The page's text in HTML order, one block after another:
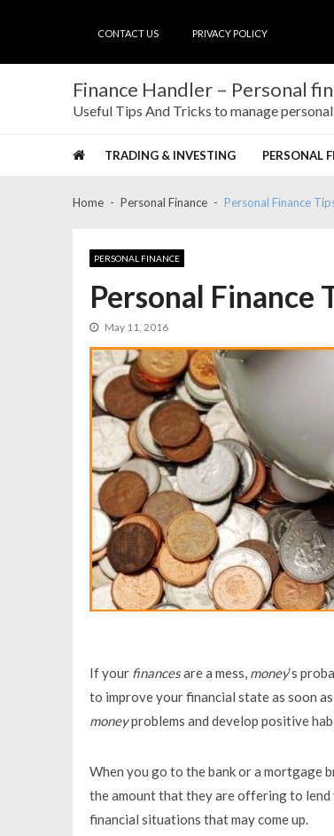
CONTACT US PRIVACY POLICY
Finance Handler – Personal
Useful Tips And Tricks to manage
TRADING & INVESTING PERSONAL
Home Personal Finance Personal Finance
PERSONAL FINANCE
Personal Finance
May 11, 2016
If your financesare a mess, money‘s
to improve your financial state as soon
moneyproblems and develop positive
When you go to the bank or a mortgage
the amount that they are offering to lend
financial situations that may come up.